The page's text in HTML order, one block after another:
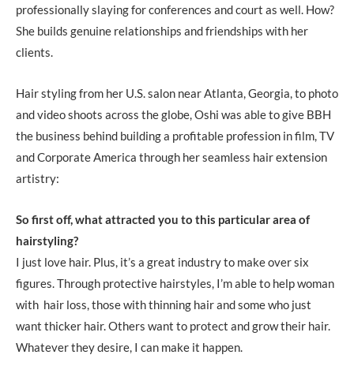
professionally slaying for conferences and court as well. How?
She builds genuine relationships and friendships with her
clients.
Hair styling from her U.S. salon near Atlanta, Georgia, to photo
and video shoots across the globe, Oshi was able to give BBH
the business behind building a profitable profession in film, TV
and Corporate America through her seamless hair extension
artistry:
So first off, what attracted you to this particular area of
hairstyling?
I just love hair. Plus, it’s a great industry to make over six
figures. Through protective hairstyles, I’m able to help woman
with hair loss, those with thinning hair and some who just
want thicker hair. Others want to protect and grow their hair.
Whatever they desire, I can make it happen.